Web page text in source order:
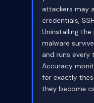
attackers may
credentials,
Uninstalling the
malware
and runs every
Accuracy
for exactly
they become